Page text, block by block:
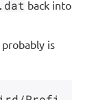
back into
is